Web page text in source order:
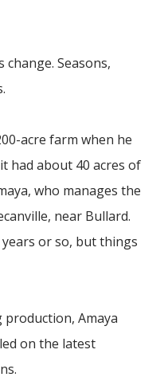
change. Seasons,
acre farm when he
had about 40 acres of
who manages the
near Bullard.
or so, but things
Amaya
on the latest